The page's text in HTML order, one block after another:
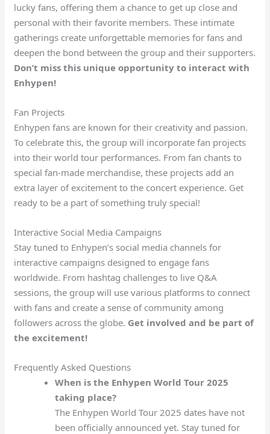
lucky fans, offering them a chance to get up close and
personal with their favorite members. These intimate
gatherings create unforgettable memories for fans and
deepen the bond between the group and their supporters.
Don’t miss this unique opportunity to interact with
Enhypen!
Fan Projects
Enhypen fans are known for their creativity and passion.
To celebrate this, the group will incorporate fan projects
into their world tour performances. From fan chants to
special fan-made merchandise, these projects add an
extra layer of excitement to the concert experience. Get
ready to be a part of something truly special!
Interactive Social Media Campaigns
Stay tuned to Enhypen’s social media channels for
interactive campaigns designed to engage fans
worldwide. From hashtag challenges to live Q&A
sessions, the group will use various platforms to connect
with fans and create a sense of community among
followers across the globe. Get involved and be part of
the excitement!
Frequently Asked Questions
When is the Enhypen World Tour 2025
taking place?
The Enhypen World Tour 2025 dates have not
been officially announced yet. Stay tuned for